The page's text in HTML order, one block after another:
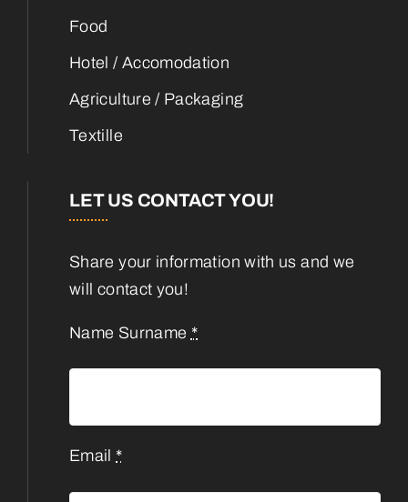
Food
Hotel / Accomodation
Agriculture / Packaging
Textille
LET US CONTACT YOU!
Share your information with us and we
will contact you!
Name Surname *
Email *